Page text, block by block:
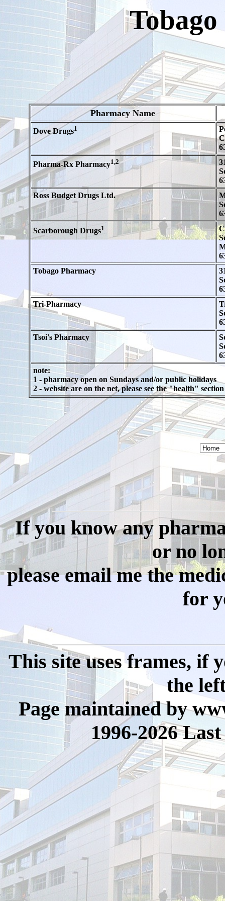
Pharmacy Name
Dove Drugs1
Pharma-Rx Pharmacy1,2
Ross Budget Drugs Ltd.
Scarborough Drugs1
Tobago Pharmacy
Tri-Pharmacy
Tsoi's Pharmacy
note:
1 - pharmacy open on Sundays and/or public holidays
2 - website are on the net, please see the "health"
If you know any
or no
please email me the
for
This site uses frames, if
the
Page maintained by
1996-2026